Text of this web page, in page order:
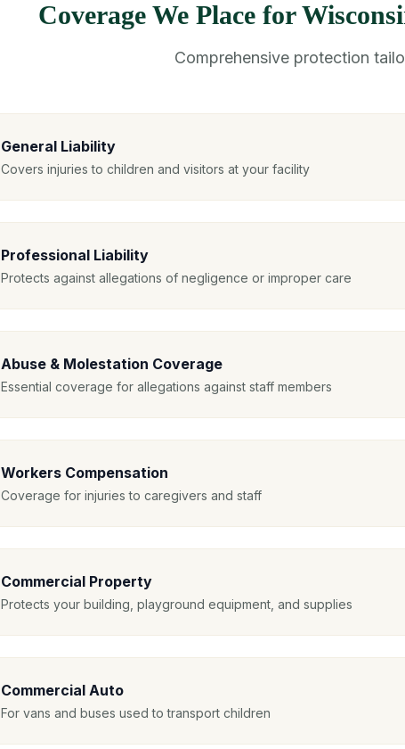
Coverage We Place for
Comprehensive protection
General Liability
Covers injuries to children and visitors at your facility
Professional Liability
Protects against allegations of negligence or improper care
Abuse & Molestation Coverage
Essential coverage for allegations against staff members
Workers Compensation
Coverage for injuries to caregivers and staff
Commercial Property
Protects your building, playground equipment, and supplies
Commercial Auto
For vans and buses used to transport children